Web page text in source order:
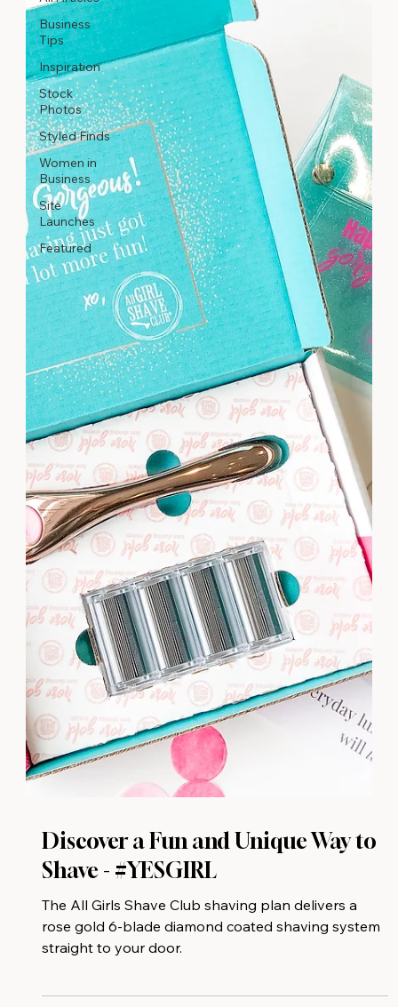
Business
Tips
Inspiration
Stock
Photos
Styled Finds
Women in
Business
Site
Launches
Featured
Discover a Fun and Unique Way to
Shave - #YESGIRL
The All Girls Shave Club shaving plan delivers a
rose gold 6-blade diamond coated shaving system